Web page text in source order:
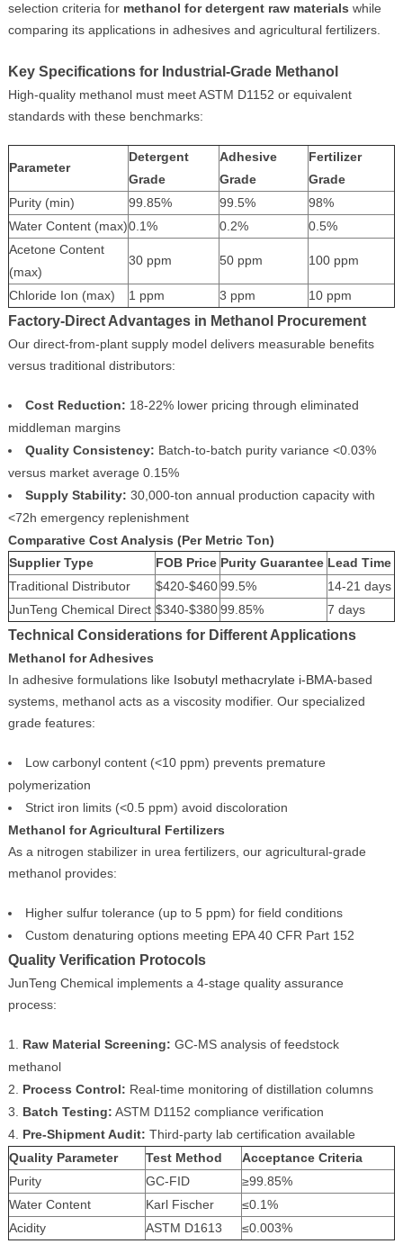
selection criteria for methanol for detergent raw materials while
comparing its applications in adhesives and agricultural fertilizers.
Key Specifications for Industrial-Grade Methanol
High-quality methanol must meet ASTM D1152 or equivalent
standards with these benchmarks:
Parameter
Detergent
Grade
Adhesive
Grade
Fertilizer
Grade
Purity (min)
99.85% 99.5%
98%
Water Content (max)0.1% 0.2%
0.5%
Acetone Content
(max)
30 ppm 50 ppm 100 ppm
Chloride Ion (max) 1 ppm 3 ppm 10 ppm
Factory-Direct Advantages in Methanol Procurement
Our direct-from-plant supply model delivers measurable benefits
versus traditional distributors:
Cost Reduction: 18-22% lower pricing through eliminated
middleman margins
Quality Consistency: Batch-to-batch purity variance <0.03%
versus market average 0.15%
Supply Stability: 30,000-ton annual production capacity with
<72h emergency replenishment
Comparative Cost Analysis (Per Metric Ton)
Supplier Type
FOB Price Purity Guarantee Lead Time
Traditional Distributor
$420-$46099.5%
14-21 days
JunTeng Chemical Direct $340-$38099.85% 7 days
Technical Considerations for Different Applications
Methanol for Adhesives
In adhesive formulations like Isobutyl methacrylate i-BMA-based
systems, methanol acts as a viscosity modifier. Our specialized
grade features:
Low carbonyl content (<10 ppm) prevents premature
polymerization
Strict iron limits (<0.5 ppm) avoid discoloration
Methanol for Agricultural Fertilizers
As a nitrogen stabilizer in urea fertilizers, our agricultural-grade
methanol provides:
Higher sulfur tolerance (up to 5 ppm) for field conditions
Custom denaturing options meeting EPA 40 CFR Part 152
Quality Verification Protocols
JunTeng Chemical implements a 4-stage quality assurance
process:
Raw Material Screening: GC-MS analysis of feedstock
methanol
Process Control: Real-time monitoring of distillation columns
Batch Testing: ASTM D1152 compliance verification
Pre-Shipment Audit: Third-party lab certification available
Quality Parameter
Test Method
Acceptance Criteria
Purity
GC-FID
≥99.85%
Water Content
Karl Fischer
≤0.1%
Acidity
ASTM D1613 ≤0.003%